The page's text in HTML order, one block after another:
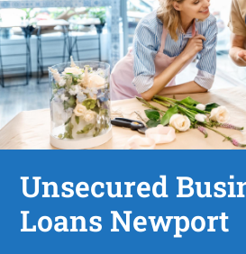
Unsecured
Loans Newport